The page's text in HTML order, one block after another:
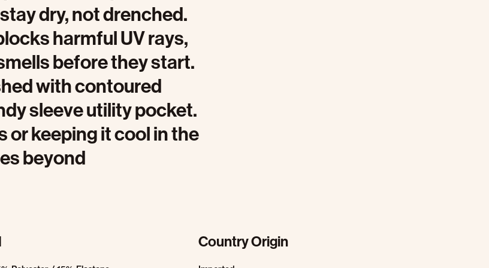
dry, not drenched.
harmful UV rays,
before they start.
with contoured
sleeve utility pocket.
keeping it cool in the
beyond
Country Origin